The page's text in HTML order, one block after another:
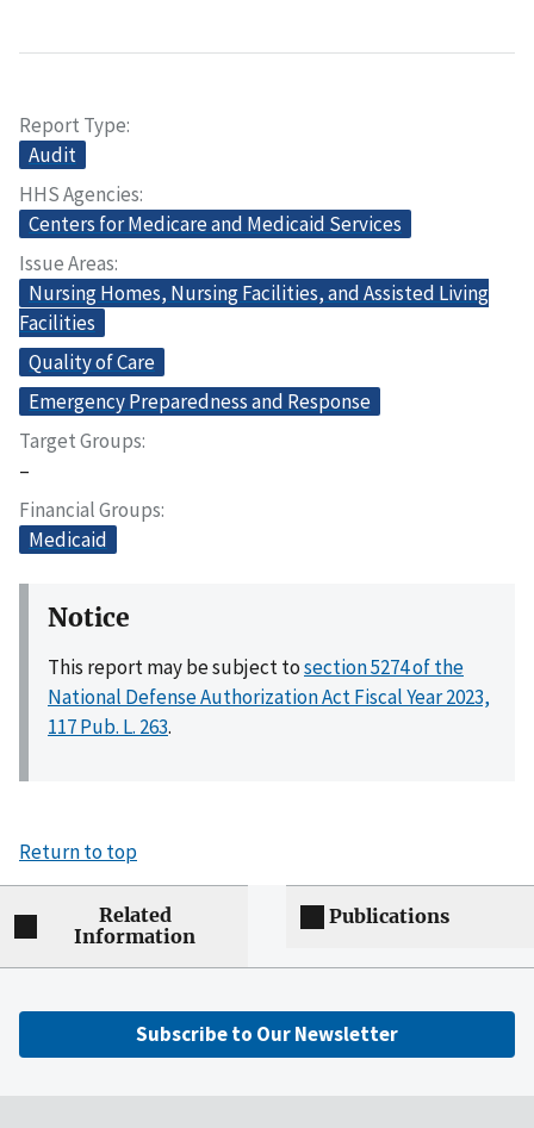
Report Type
Audit
HHS Agencies
Centers for Medicare and Medicaid Services
Issue Areas
Nursing Homes, Nursing Facilities, and Assisted Living
Facilities
Quality of Care
Emergency Preparedness and Response
Target Groups
–
Financial Groups
Medicaid
Notice
This report may be subject tosection 5274 of the
National Defense Authorization Act Fiscal Year 2023,
117 Pub. L. 263.
Return to top
Related
Information
Publications
Subscribe to Our Newsletter